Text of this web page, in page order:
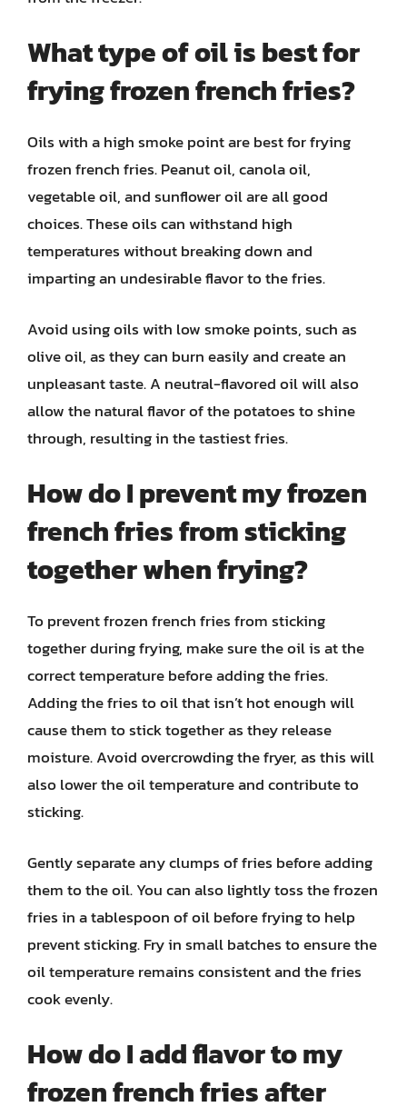
What type of oil is best for
frying frozen french fries?
Oils with a high smoke point are best for frying
frozen french fries. Peanut oil, canola oil,
vegetable oil, and sunflower oil are all good
choices. These oils can withstand high
temperatures without breaking down and
imparting an undesirable flavor to the fries.
Avoid using oils with low smoke points, such as
olive oil, as they can burn easily and create an
unpleasant taste. A neutral-flavored oil will also
allow the natural flavor of the potatoes to shine
through, resulting in the tastiest fries.
How do I prevent my frozen
french fries from sticking
together when frying?
To prevent frozen french fries from sticking
together during frying, make sure the oil is at the
correct temperature before adding the fries.
Adding the fries to oil that isn’t hot enough will
cause them to stick together as they release
moisture. Avoid overcrowding the fryer, as this will
also lower the oil temperature and contribute to
sticking.
Gently separate any clumps of fries before adding
them to the oil. You can also lightly toss the frozen
fries in a tablespoon of oil before frying to help
prevent sticking. Fry in small batches to ensure the
oil temperature remains consistent and the fries
cook evenly.
How do I add flavor to my
frozen french fries after